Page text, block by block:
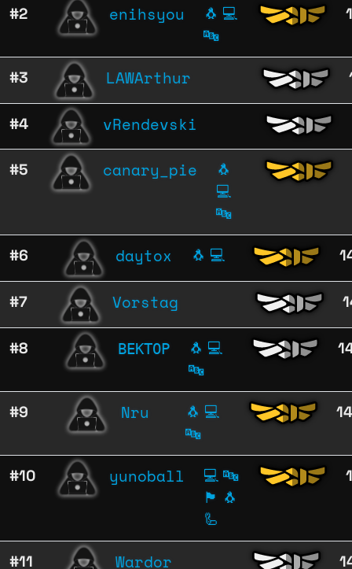
#2 enihsyou 🐧 💻
🔤
#3 LAWArthur
#4 vRendevski
#5 canary_pie
🐧
💻
🔤
#6 daytox 🐧 💻
#7 Vorstag
#8 ВЕКТОР 🐧 💻
🔤
#9 Nru 🐧 💻
🔤
#10 yunoball 💻 🔤
🏴 🐧
🦾
#11 Wardor